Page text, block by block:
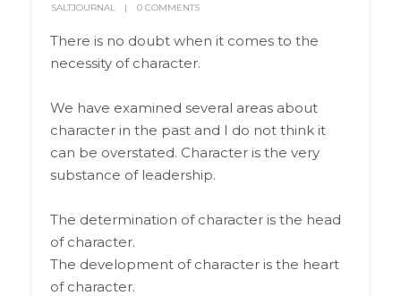
SALTJOURNAL
0 COMMENTS
There is no doubt when it comes to the
necessity of character.
We have examined several areas about
character in the past and I do not think it
can be overstated. Character is the very
substance of leadership.
The determination of character is the head
of character.
The development of character is the heart
of character.